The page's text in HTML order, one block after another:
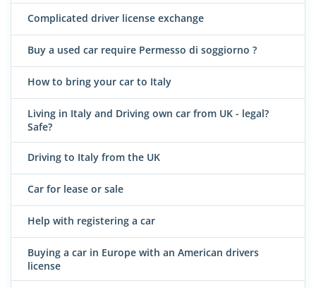
Complicated driver license exchange
Buy a used car require Permesso di soggiorno ?
How to bring your car to Italy
Living in Italy and Driving own car from UK - legal?
Safe?
Driving to Italy from the UK
Car for lease or sale
Help with registering a car
Buying a car in Europe with an American drivers
license